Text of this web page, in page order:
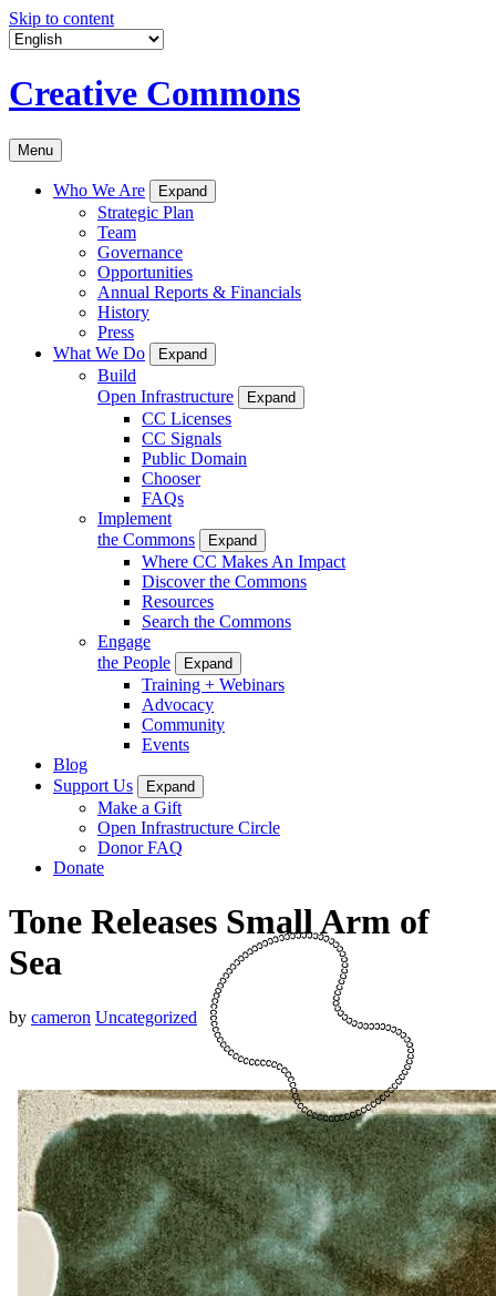
Skip to content
Creative Commons
Menu
Who We Are Expand
Strategic Plan
Team
Governance
Opportunities
Annual Reports & Financials
History
Press
What We Do
Expand
Build
Open Infrastructure
Expand
CC Licenses
CC Signals
Public Domain
Chooser
FAQs
Implement
the Commons
Expand
Where CC Makes An Impact
Discover the Commons
Resources
Search the Commons
Engage
the People
Expand
Training + Webinars
Advocacy
Community
Events
Blog
Support Us
Expand
Make a Gift
Open Infrastructure Circle
Donor FAQ
Donate
Tone Releases Small Arm of
Sea
by cameron Uncategorized